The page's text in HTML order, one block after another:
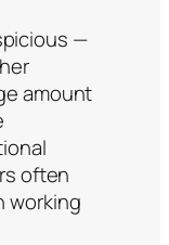
—
amount
often
working